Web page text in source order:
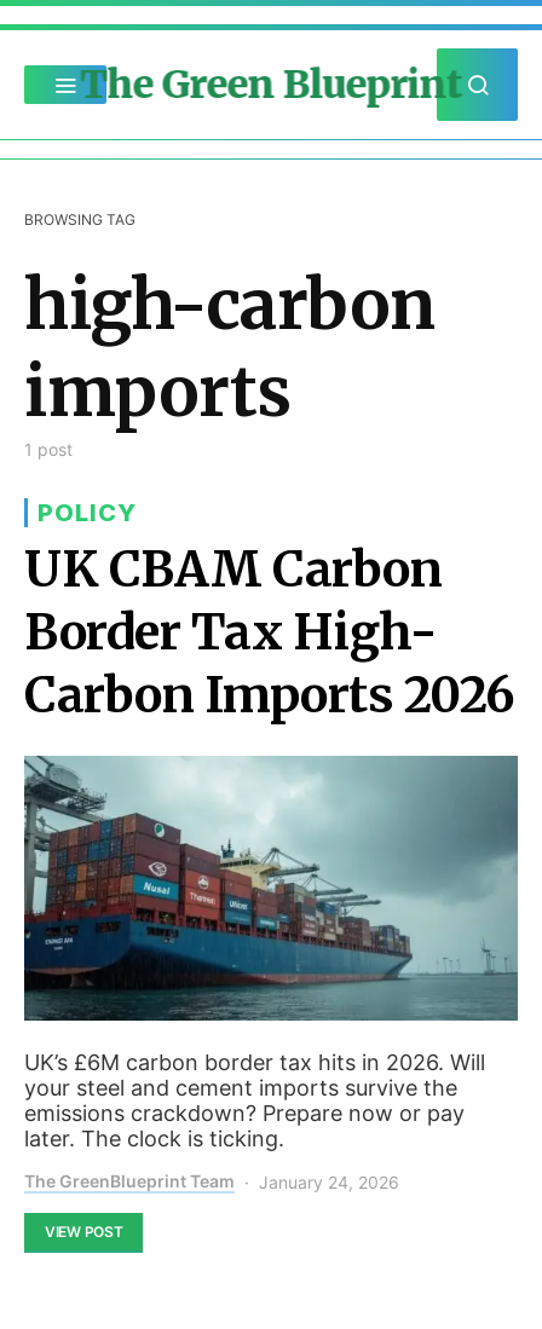
The Green Blueprint
BROWSING TAG
high-carbon
imports
1 post
POLICY
UK CBAM Carbon
Border Tax High-
Carbon Imports 2026
UK’s £6M carbon border tax hits in 2026. Will
your steel and cement imports survive the
emissions crackdown? Prepare now or pay
later. The clock is ticking.
The GreenBlueprint Team January 24, 2026
VIEW POST